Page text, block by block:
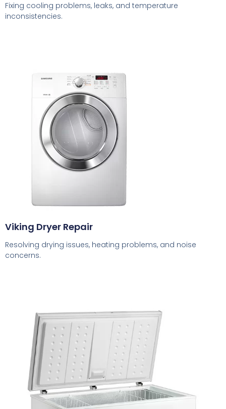
Fixing cooling problems, leaks, and temperature
inconsistencies.
Viking Dryer Repair
Resolving drying issues, heating problems, and noise
concerns.